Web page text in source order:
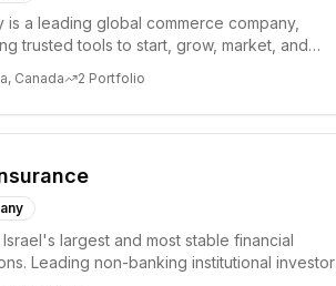
is a leading global commerce company,
trusted tools to start, grow, market, and
Canada 2 Portfolio
largest and most stable financial
Leading non-banking institutional investor